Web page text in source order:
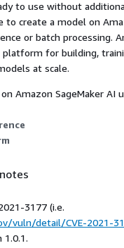
to use without
to create a model on
or batch processing.
for building,
at scale.
Amazon SageMaker AI
3177 (i.e.
vuln/detail/CVE-2021-
1.0.1.